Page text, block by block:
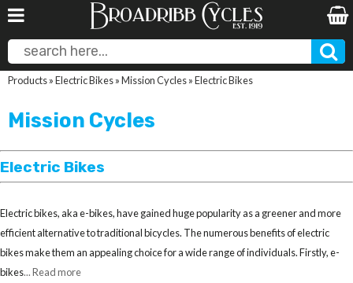
Products»Electric Bikes»Mission Cycles»Electric Bikes
Mission Cycles
Electric Bikes
Electric bikes, aka e-bikes, have gained huge popularity as a greener and more
efficient alternative to traditional bicycles. The numerous benefits of electric
bikes make them an appealing choice for a wide range of individuals. Firstly, e-
bikes... Read more